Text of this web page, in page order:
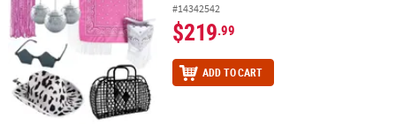
#14342542
$219.99
ADD TO CART